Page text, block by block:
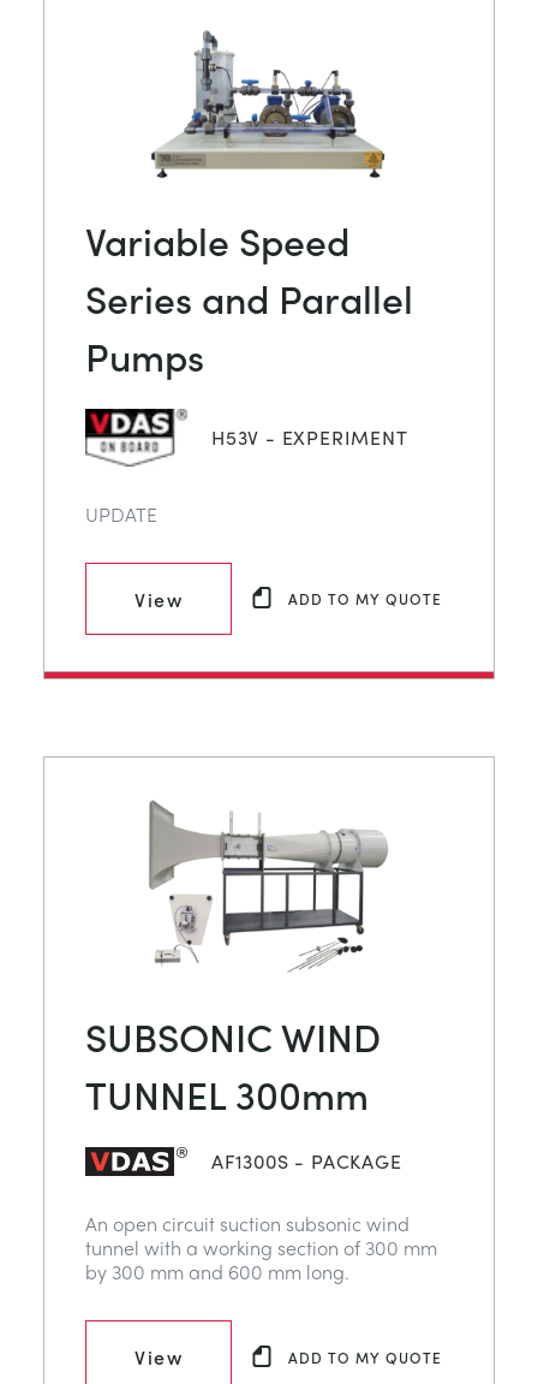
Variable Speed
Series and Parallel
Pumps
H53V - EXPERIMENT
UPDATE
View ADD TO MY QUOTE
SUBSONIC WIND
TUNNEL 300mm
AF1300S - PACKAGE
An open circuit suction subsonic wind
tunnel with a working section of 300 mm
by 300 mm and 600 mm long.
View ADD TO MY QUOTE